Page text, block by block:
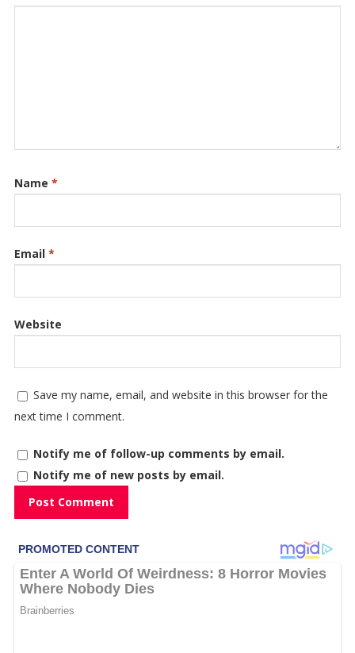
Name *
Email *
Website
Save my name, email, and website in this browser for the
next time I comment.
Notify me of follow-up comments by email.
Notify me of new posts by email.